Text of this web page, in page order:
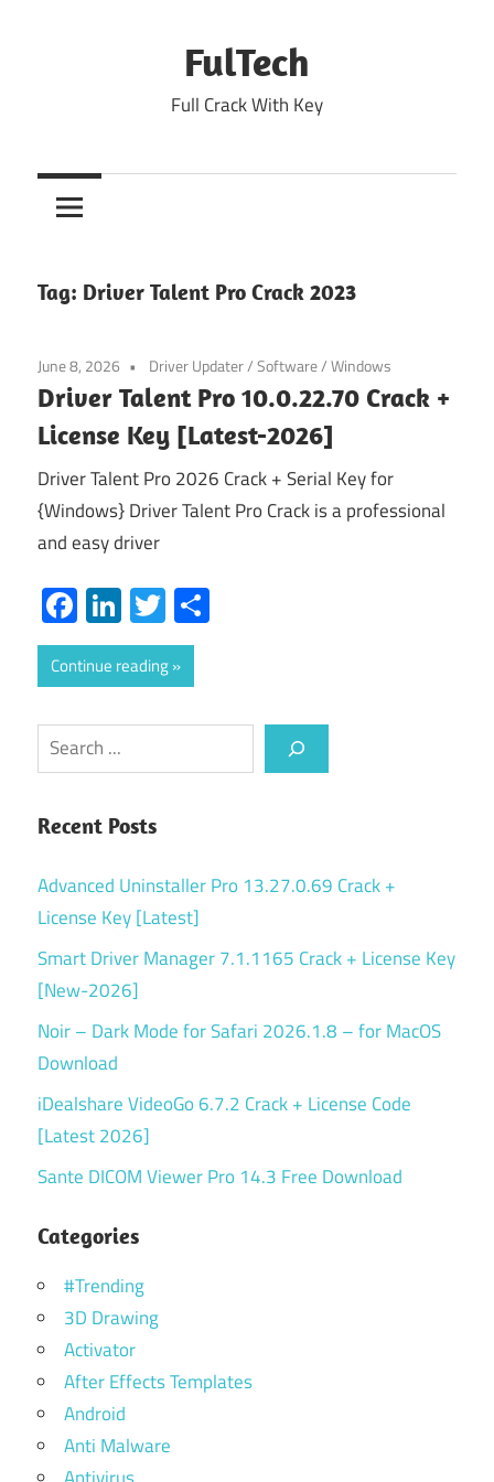
FulTech
Full Crack With Key
Tag: Driver Talent Pro Crack 2023
June 8, 2026 Driver Updater/Software/Windows
Driver Talent Pro 10.0.22.70 Crack +
License Key [Latest-2026]
Driver Talent Pro 2026 Crack + Serial Key for
{Windows} Driver Talent Pro Crack is a professional
and easy driver
Facebook
LinkedIn
Twitter
Continue reading
Search
Recent Posts
Advanced Uninstaller Pro 13.27.0.69 Crack +
License Key [Latest]
Smart Driver Manager 7.1.1165 Crack + License Key
[New-2026]
Noir – Dark Mode for Safari 2026.1.8 – for MacOS
Download
iDealshare VideoGo 6.7.2 Crack + License Code
[Latest 2026]
Sante DICOM Viewer Pro 14.3 Free Download
Categories
#Trending
3D Drawing
Activator
After Effects Templates
Android
Anti Malware